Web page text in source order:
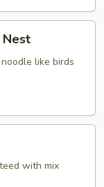
Nest
like birds
with mix